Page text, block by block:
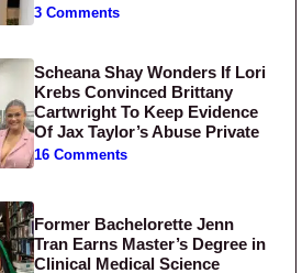
3 Comments
Scheana Shay Wonders If Lori
Krebs Convinced Brittany
Cartwright To Keep Evidence
Of Jax Taylor’s Abuse Private
16 Comments
Former Bachelorette Jenn
Tran Earns Master’s Degree in
Clinical Medical Science